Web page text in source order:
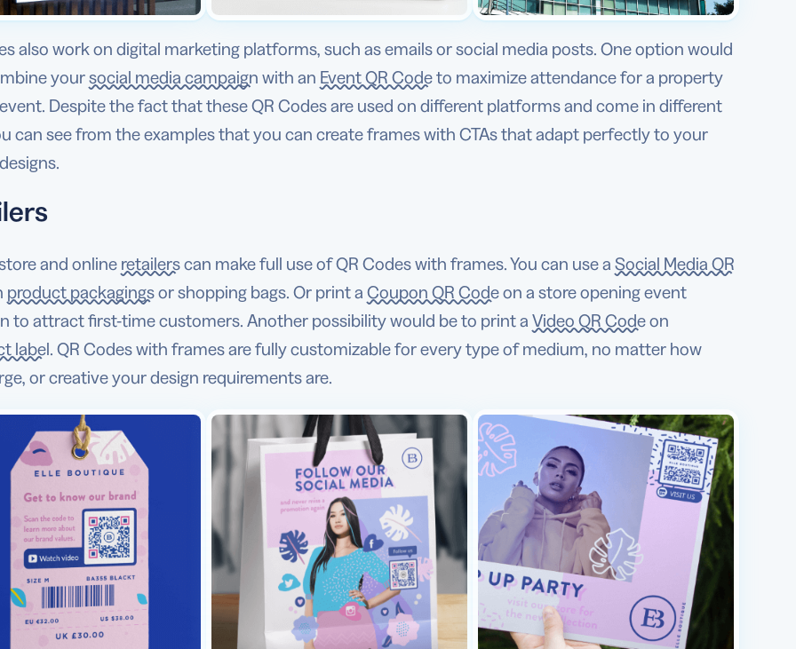
also work on digital marketing platforms, such as emails or social media posts. One option would
yoursocial media campaign with an Event QR Codeto maximize attendance for a property
Despite the fact that these QR Codes are used on different platforms and come in different
can see from the examples that you can create frames with CTAs that adapt perfectly to your
and online retailerscan make full use of QR Codes with frames. You can use a Social Media QR
product packagingsor shopping bags. Or print a Coupon QR Codeon a store opening event
to attract first-time customers. Another possibility would be to print a Video QR Codeon
label. QR Codes with frames are fully customizable for every type of medium, no matter how
or creative your design requirements are.